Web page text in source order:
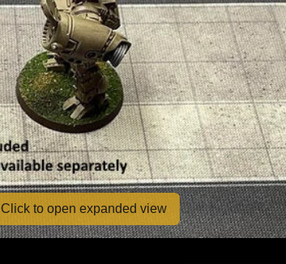
Click to open expanded view